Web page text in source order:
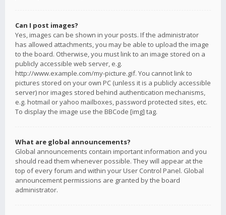
Can I post images?
Yes, images can be shown in your posts. If the administrator
has allowed attachments, you may be able to upload the image
to the board. Otherwise, you must link to an image stored on a
publicly accessible web server, e.g.
http://www.example.com/my-picture.gif. You cannot link to
pictures stored on your own PC (unless it is a publicly accessible
server) nor images stored behind authentication mechanisms,
e.g. hotmail or yahoo mailboxes, password protected sites, etc.
To display the image use the BBCode [img] tag.
What are global announcements?
Global announcements contain important information and you
should read them whenever possible. They will appear at the
top of every forum and within your User Control Panel. Global
announcement permissions are granted by the board
administrator.